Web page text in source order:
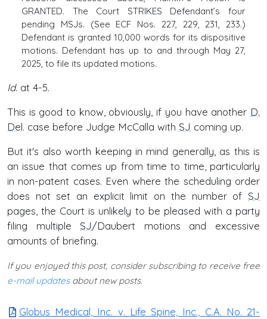
GRANTED. The Court STRIKES Defendant’s four
pending MSJs. (See ECF Nos. 227, 229, 231, 233.)
Defendant is granted 10,000 words for its dispositive
motions. Defendant has up to and through May 27,
2025, to file its updated motions.
Id. at 4-5.
This is good to know, obviously, if you have another D.
Del. case before Judge McCalla with SJ coming up.
But it's also worth keeping in mind generally, as this is
an issue that comes up from time to time, particularly
in non-patent cases. Even where the scheduling order
does not set an explicit limit on the number of SJ
pages, the Court is unlikely to be pleased with a party
filing multiple SJ/Daubert motions and excessive
amounts of briefing.
If you enjoyed this post, consider subscribing to receive free
e-mail updatesabout new posts.
Globus Medical, Inc. v. Life Spine, Inc., C.A. No. 21-